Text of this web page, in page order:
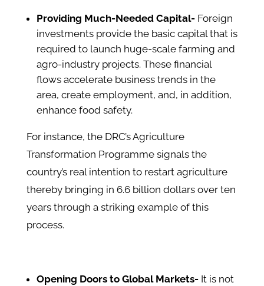
Providing Much-Needed Capital- Foreign
investments provide the basic capital that is
required to launch huge-scale farming and
agro-industry projects. These financial
flows accelerate business trends in the
area, create employment, and, in addition,
enhance food safety.
For instance, the DRC’s Agriculture
Transformation Programme signals the
country’s real intention to restart agriculture
thereby bringing in 6.6 billion dollars over ten
years through a striking example of this
process.
Opening Doors to Global Markets- It is not